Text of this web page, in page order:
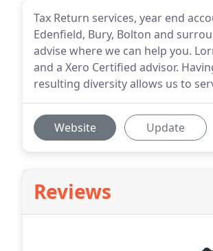
Tax Return services, year end
Edenfield, Bury, Bolton and
advise where we can help you.
and a Xero Certified advisor.
resulting diversity allows us to
Website Update
Reviews